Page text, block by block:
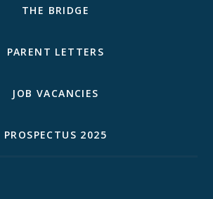
THE BRIDGE
PARENT LETTERS
JOB VACANCIES
PROSPECTUS 2025